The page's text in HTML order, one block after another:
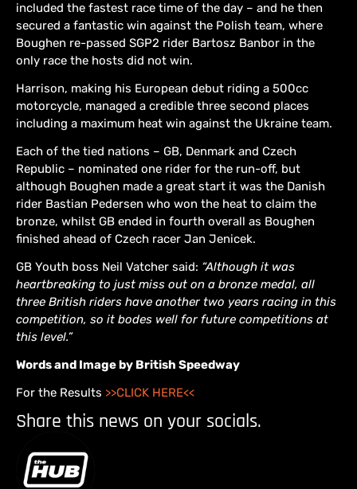
included the fastest race time of the day – and he then
secured a fantastic win against the Polish team, where
Boughen re-passed SGP2 rider Bartosz Banbor in the
only race the hosts did not win.
Harrison, making his European debut riding a 500cc
motorcycle, managed a credible three second places
including a maximum heat win against the Ukraine team.
Each of the tied nations – GB, Denmark and Czech
Republic – nominated one rider for the run-off, but
although Boughen made a great start it was the Danish
rider Bastian Pedersen who won the heat to claim the
bronze, whilst GB ended in fourth overall as Boughen
finished ahead of Czech racer Jan Jenicek.
GB Youth boss Neil Vatcher said: “Although it was
heartbreaking to just miss out on a bronze medal, all
three British riders have another two years racing in this
competition, so it bodes well for future competitions at
this level.”
Words and Image by British Speedway
For the Results >>CLICK HERE<<
Share this news on your socials.